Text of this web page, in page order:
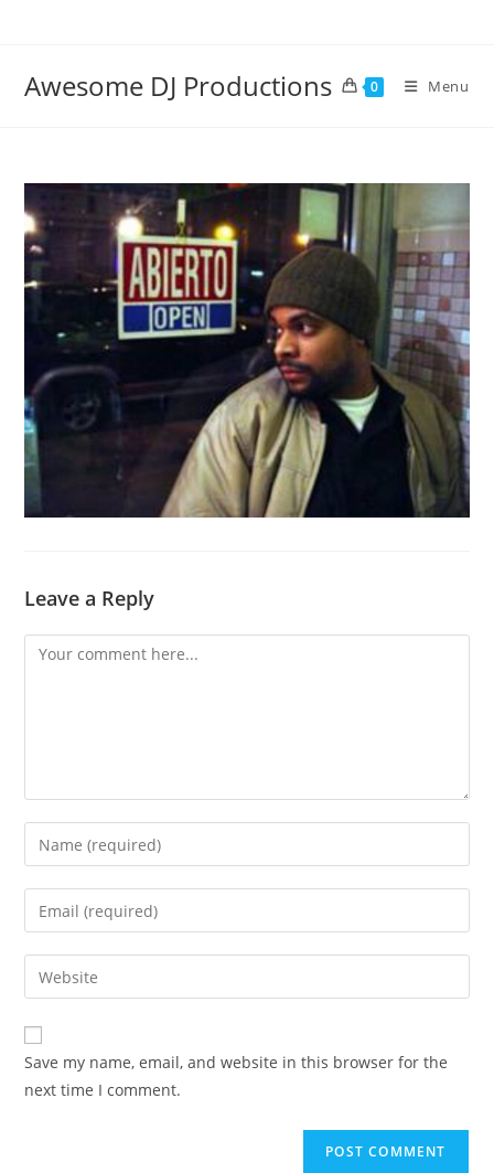
Awesome DJ Productions 0 Menu
Leave a Reply
Comment
Enter
your
name
comment
Enter
your
email
address
comment
Enter
your
website
URL
(optional)
Save my name, email, and website in this browser for the
next time I comment.